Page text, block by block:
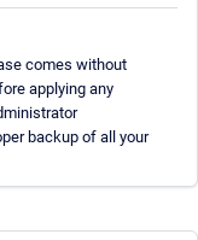
comes without
applying any
backup of all your